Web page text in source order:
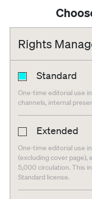
Rights
Standard
One-time editorial use
channels, internal
Extended
One-time editorial use
(excluding cover page),
5,000 circulation. This
Standard license.